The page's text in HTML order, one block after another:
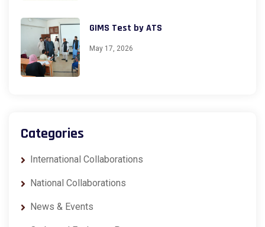
GIMS Test by ATS
May 17, 2026
Categories
International Collaborations
National Collaborations
News & Events